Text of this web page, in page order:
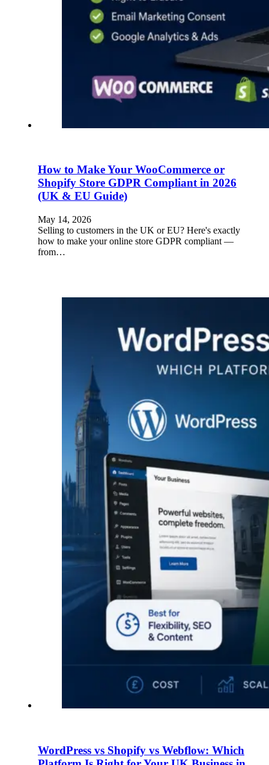
How to Make Your WooCommerce or
Shopify Store GDPR Compliant in 2026
(UK & EU Guide)
May 14, 2026
Selling to customers in the UK or EU? Here's exactly
how to make your online store GDPR compliant —
from…
WordPress vs Shopify vs Webflow: Which